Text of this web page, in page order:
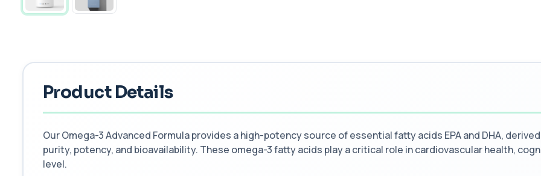
Product Details
Our Omega-3 Advanced Formula provides a high-potency source of essential fatty acids EPA and DHA,
purity, potency, and bioavailability. These omega-3 fatty acids play a critical role in cardiovascular health,
level.